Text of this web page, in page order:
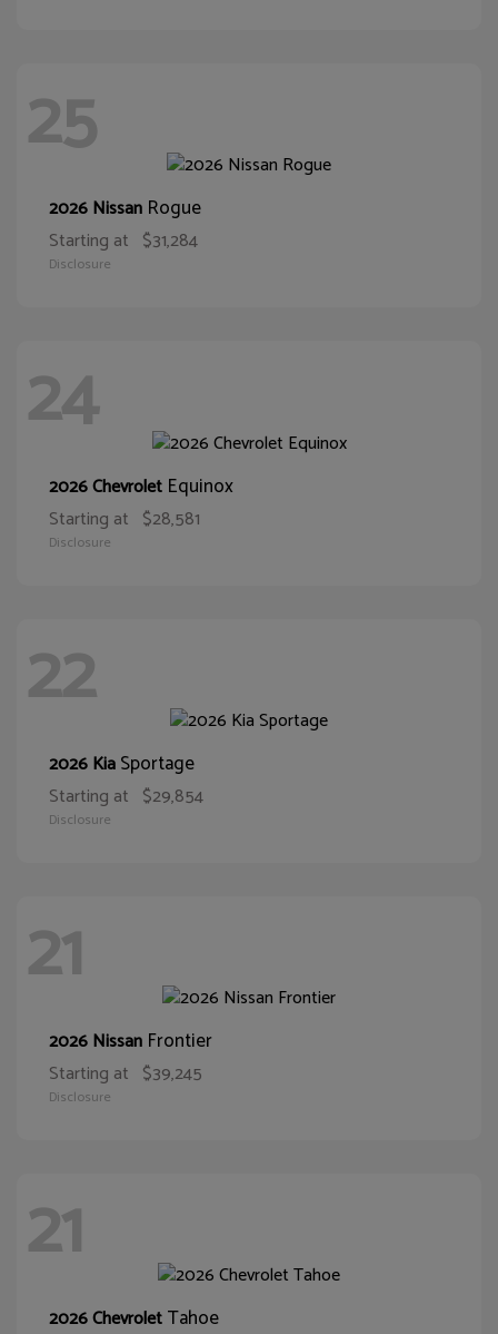
25
2026 Nissan Rogue
Starting at $31,284
Disclosure
24
2026 Chevrolet Equinox
Starting at $28,581
Disclosure
22
2026 KiaSportage
Starting at $29,854
Disclosure
21
2026 Nissan Frontier
Starting at $39,245
Disclosure
21
2026 ChevroletTahoe